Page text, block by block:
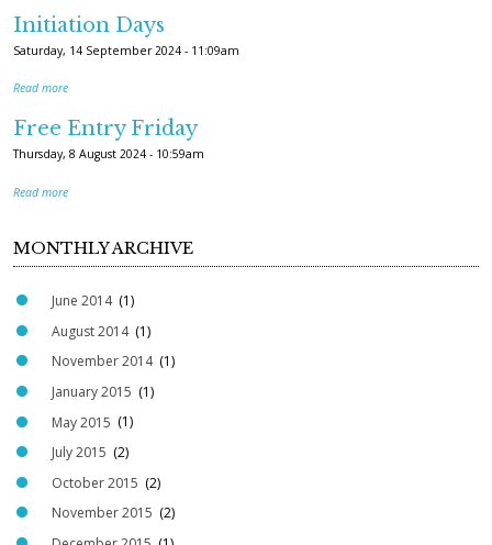
Initiation Days
Saturday, 14 September 2024 - 11:09am
Read more
Free Entry Friday
Thursday, 8 August 2024 - 10:59am
Read more
MONTHLY ARCHIVE
June 2014 (1)
August 2014 (1)
November 2014 (1)
January 2015 (1)
May 2015 (1)
July 2015 (2)
October 2015 (2)
November 2015 (2)